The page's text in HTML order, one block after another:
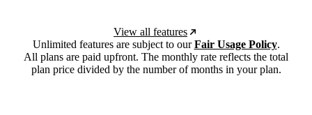
View all features
Unlimited features are subject to ourFair Usage Policy.
All plans are paid upfront. The monthly rate reflects the total
plan price divided by the number of months in your plan.